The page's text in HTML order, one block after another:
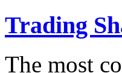
Trading
The most